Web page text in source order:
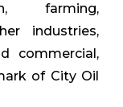
farming,
industries,
commercial,
of City Oil